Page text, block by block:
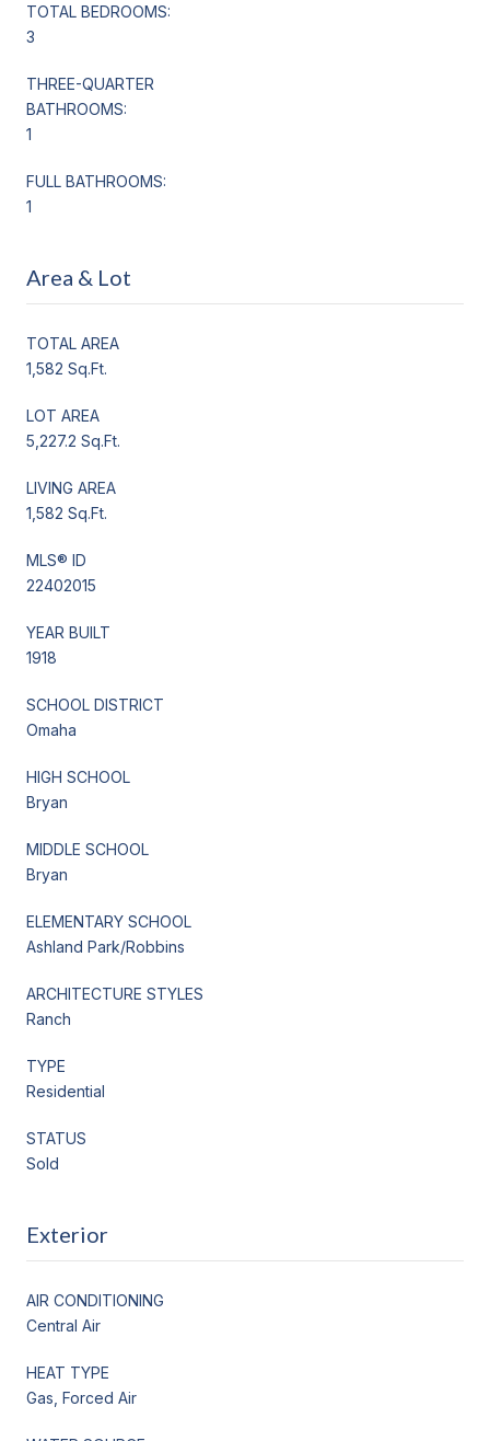
TOTAL BEDROOMS:
3
THREE-QUARTER
BATHROOMS:
1
FULL BATHROOMS:
1
Area & Lot
TOTAL AREA
1,582 Sq.Ft.
LOT AREA
5,227.2 Sq.Ft.
LIVING AREA
1,582 Sq.Ft.
MLS® ID
22402015
YEAR BUILT
1918
SCHOOL DISTRICT
Omaha
HIGH SCHOOL
Bryan
MIDDLE SCHOOL
Bryan
ELEMENTARY SCHOOL
Ashland Park/Robbins
ARCHITECTURE STYLES
Ranch
TYPE
Residential
STATUS
Sold
Exterior
AIR CONDITIONING
Central Air
HEAT TYPE
Gas, Forced Air